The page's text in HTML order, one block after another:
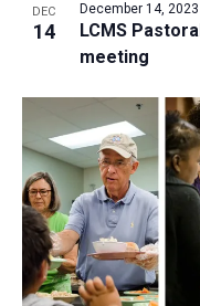
DEC
14
LCMS
meeting
December 14, 2023